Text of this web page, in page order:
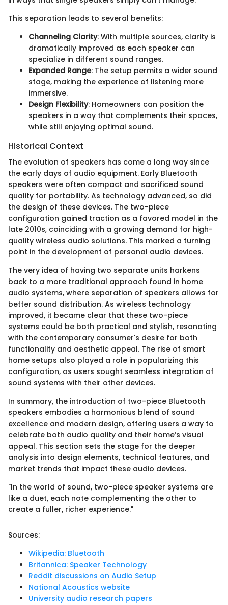
This separation leads to several benefits:
Channeling Clarity: With multiple sources, clarity is
dramatically improved as each speaker can
specialize in different sound ranges.
Expanded Range: The setup permits a wider sound
stage, making the experience of listening more
immersive.
Design Flexibility: Homeowners can position the
speakers in a way that complements their spaces,
while still enjoying optimal sound.
Historical Context
The evolution of speakers has come a long way since
the early days of audio equipment. Early Bluetooth
speakers were often compact and sacrificed sound
quality for portability. As technology advanced, so did
the design of these devices. The two-piece
configuration gained traction as a favored model in the
late 2010s, coinciding with a growing demand for high-
quality wireless audio solutions. This marked a turning
point in the development of personal audio devices.
The very idea of having two separate units harkens
back to a more traditional approach found in home
audio systems, where separation of speakers allows for
better sound distribution. As wireless technology
improved, it became clear that these two-piece
systems could be both practical and stylish, resonating
with the contemporary consumer's desire for both
functionality and aesthetic appeal. The rise of smart
home setups also played a role in popularizing this
configuration, as users sought seamless integration of
sound systems with their other devices.
In summary, the introduction of two-piece Bluetooth
speakers embodies a harmonious blend of sound
excellence and modern design, offering users a way to
celebrate both audio quality and their home’s visual
appeal. This section sets the stage for the deeper
analysis into design elements, technical features, and
market trends that impact these audio devices.
"In the world of sound, two-piece speaker systems are
like a duet, each note complementing the other to
create a fuller, richer experience."
Sources:
Wikipedia: Bluetooth
Britannica: Speaker Technology
Reddit discussions on Audio Setup
National Acoustics website
University audio research papers